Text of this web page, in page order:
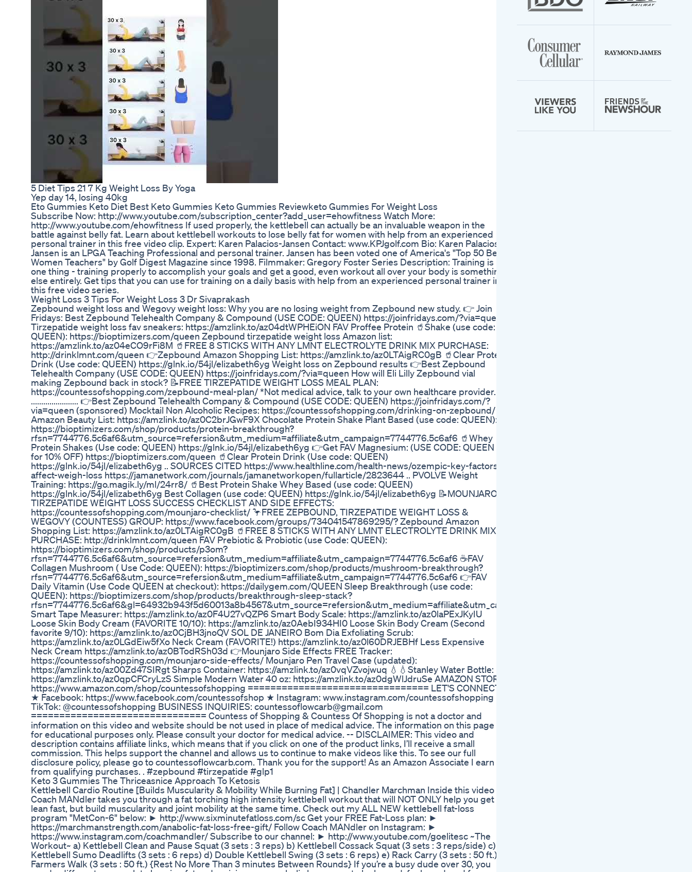
5 Diet Tips 21 7 Kg Weight Loss By Yoga
Yep day 14, losing 40kg
Eto Gummies Keto Diet Best Keto Gummies Keto Gummies Reviewketo Gummies For Weight Loss
Subscribe Now: http://www.youtube.com/subscription_center?add_user=ehowfitness Watch More:
http://www.youtube.com/ehowfitness If used properly, the kettlebell can actually be an invaluable weapon in the
battle against belly fat. Learn about kettlebell workouts to lose belly fat for women with help from an experienced
personal trainer in this free video clip. Expert: Karen Palacios-Jansen Contact: www.KPJgolf.com Bio: Karen Palacios-
Jansen is an LPGA Teaching Professional and personal trainer. Jansen has been voted one of America's "Top 50 Best
Women Teachers" by Golf Digest Magazine since 1998. Filmmaker: Gregory Foster Series Description: Training is
one thing - training properly to accomplish your goals and get a good, even workout all over your body is something
else entirely. Get tips that you can use for training on a daily basis with help from an experienced personal trainer in
this free video series.
Weight Loss 3 Tips For Weight Loss 3 Dr Sivaprakash
Zepbound weight loss and Wegovy weight loss: Why you are no losing weight from Zepbound new study. 👉 Join
Fridays: Best Zepbound Telehealth Company & Compound (USE CODE: QUEEN) https://joinfridays.com/?via=queen
Tirzepatide weight loss fav sneakers: https://amzlink.to/az04dtWPHEiON FAV Proffee Protein 🥤Shake (use code:
QUEEN): https://bioptimizers.com/queen Zepbound tirzepatide weight loss Amazon list:
https://amzlink.to/az04eCO9rFi8M 🥤FREE 8 STICKS WITH ANY LMNT ELECTROLYTE DRINK MIX PURCHASE:
http://drinklmnt.com/queen 👉Zepbound Amazon Shopping List: https://amzlink.to/az0LTAigRC0gB 🥤Clear Protein
Drink (Use code: QUEEN) https://glnk.io/54jl/elizabeth6yg Weight loss on Zepbound results 👉Best Zepbound
Telehealth Company (USE CODE: QUEEN) https://joinfridays.com/?via=queen How will Eli Lilly Zepbound vial
making Zepbound back in stock? 📝FREE TIRZEPATIDE WEIGHT LOSS MEAL PLAN:
https://countessofshopping.com/zepbound-meal-plan/ *Not medical advice, talk to your own healthcare provider.
....................... 👉Best Zepbound Telehealth Company & Compound (USE CODE: QUEEN) https://joinfridays.com/?
via=queen (sponsored) Mocktail Non Alcoholic Recipes: https://countessofshopping.com/drinking-on-zepbound/ 💄
Amazon Beauty List: https://amzlink.to/az0C2brJGwF9X Chocolate Protein Shake Plant Based (use code: QUEEN):
https://bioptimizers.com/shop/products/protein-breakthrough?
rfsn=7744776.5c6af6&utm_source=refersion&utm_medium=affiliate&utm_campaign=7744776.5c6af6 🥤Whey
Protein Shakes (Use code: QUEEN) https://glnk.io/54jl/elizabeth6yg 👉Get FAV Magnesium: (USE CODE: QUEEN
for 10% OFF) https://bioptimizers.com/queen 🥤Clear Protein Drink (Use code: QUEEN)
https://glnk.io/54jl/elizabeth6yg .. SOURCES CITED https://www.healthline.com/health-news/ozempic-key-factors-
affect-weigh-loss https://jamanetwork.com/journals/jamanetworkopen/fullarticle/2823644 .. PVOLVE Weight
Training: https://go.magik.ly/ml/24rr8/ 🥤Best Protein Shake Whey Based (use code: QUEEN)
https://glnk.io/54jl/elizabeth6yg Best Collagen (use code: QUEEN) https://glnk.io/54jl/elizabeth6yg 📝MOUNJARO
TIRZEPATIDE WEIGHT LOSS SUCCESS CHECKLIST AND SIDE EFFECTS:
https://countessofshopping.com/mounjaro-checklist/ 🦩FREE ZEPBOUND, TIRZEPATIDE WEIGHT LOSS &
WEGOVY (COUNTESS) GROUP: https://www.facebook.com/groups/734041547869295/? Zepbound Amazon
Shopping List: https://amzlink.to/az0LTAigRC0gB 🥤FREE 8 STICKS WITH ANY LMNT ELECTROLYTE DRINK MIX
PURCHASE: http://drinklmnt.com/queen FAV Prebiotic & Probiotic (use Code: QUEEN):
https://bioptimizers.com/shop/products/p3om?
rfsn=7744776.5c6af6&utm_source=refersion&utm_medium=affiliate&utm_campaign=7744776.5c6af6 ☕FAV
Collagen Mushroom ( Use Code: QUEEN): https://bioptimizers.com/shop/products/mushroom-breakthrough?
rfsn=7744776.5c6af6&utm_source=refersion&utm_medium=affiliate&utm_campaign=7744776.5c6af6 👉FAV
Daily Vitamin (Use Code QUEEN at checkout): https://dailygem.com/QUEEN Sleep Breakthrough (use code:
QUEEN): https://bioptimizers.com/shop/products/breakthrough-sleep-stack?
rfsn=7744776.5c6af6&gl=64932b943f5d60013a8b4567&utm_source=refersion&utm_medium=affiliate&utm_campaign=7744776.5c6af6
Smart Tape Measurer: https://amzlink.to/az0F4U27vQZP6 Smart Body Scale: https://amzlink.to/az0laPExJKyIU
Loose Skin Body Cream (FAVORITE 10/10): https://amzlink.to/az0AebI934HI0 Loose Skin Body Cream (Second
favorite 9/10): https://amzlink.to/az0CjBH3jnoQV SOL DE JANEIRO Bom Dia Exfoliating Scrub:
https://amzlink.to/az0LGdEiw5fXo Neck Cream (FAVORITE!) https://amzlink.to/az0l60DRJEBHf Less Expensive
Neck Cream https://amzlink.to/az0BTodRSh03d 👉Mounjaro Side Effects FREE Tracker:
https://countessofshopping.com/mounjaro-side-effects/ Mounjaro Pen Travel Case (updated):
https://amzlink.to/az00Zd47SIRgt Sharps Container: https://amzlink.to/az0vqVZvojwuq 💧💧Stanley Water Bottle:
https://amzlink.to/az0qpCFCryLzS Simple Modern Water 40 oz: https://amzlink.to/az0dgWlJdruSe AMAZON STORE:
https://www.amazon.com/shop/countessofshopping ================================ LET'S CONNECT:
★ Facebook: https://www.facebook.com/countessofshop ★ Instagram: www.instagram.com/countessofshopping
TikTok: @countessofshopping BUSINESS INQUIRIES: countessoflowcarb@gmail.com
=============================== Countess of Shopping & Countess Of Shopping is not a doctor and
information on this video and website should be not used in place of medical advice. The information on this page is
for educational purposes only. Please consult your doctor for medical advice. -- DISCLAIMER: This video and
description contains affiliate links, which means that if you click on one of the product links, I’ll receive a small
commission. This helps support the channel and allows us to continue to make videos like this. To see our full
disclosure policy, please go to countessoflowcarb.com. Thank you for the support! As an Amazon Associate I earn
from qualifying purchases. . #zepbound #tirzepatide #glp1
Keto 3 Gummies The Thriceasnice Approach To Ketosis
Kettlebell Cardio Routine [Builds Muscularity & Mobility While Burning Fat] | Chandler Marchman Inside this video
Coach MANdler takes you through a fat torching high intensity kettlebell workout that will NOT ONLY help you get
lean fast, but build muscularity and joint mobility at the same time. Check out my ALL NEW kettlebell fat-loss
program "MetCon-6" below: ► http://www.sixminutefatloss.com/sc Get your FREE Fat-Loss plan: ►
https://marchmanstrength.com/anabolic-fat-loss-free-gift/ Follow Coach MANdler on Instagram: ►
https://www.instagram.com/coachmandler/ Subscribe to our channel: ► http://www.youtube.com/goelitesc ~The
Workout~ a) Kettlebell Clean and Pause Squat (3 sets : 3 reps) b) Kettlebell Cossack Squat (3 sets : 3 reps/side) c)
Kettlebell Sumo Deadlifts (3 sets : 6 reps) d) Double Kettlebell Swing (3 sets : 6 reps) e) Rack Carry (3 sets : 50 ft.) f)
Farmers Walk (3 sets : 50 ft.) {Rest No More Than 3 minutes Between Rounds} If you’re a busy dude over 30, you